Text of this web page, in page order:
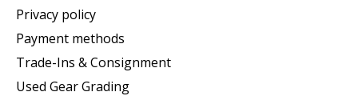
Privacy policy
Payment methods
Trade-Ins & Consignment
Used Gear Grading